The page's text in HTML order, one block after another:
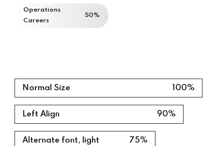
Operations
Careers
50%
Normal Size 100%
Left Align 90%
Alternate font, light
75%